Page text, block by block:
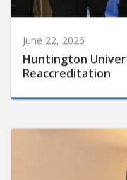
June 22, 2026
Huntington
Reaccreditation